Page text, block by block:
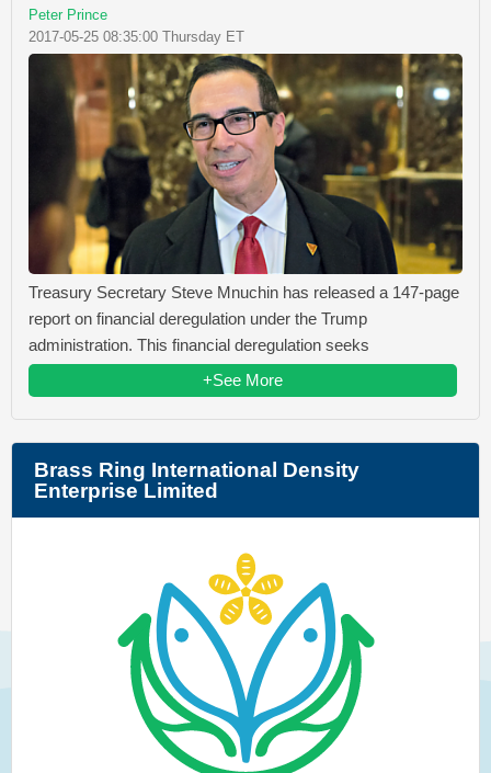
Peter Prince
2017-05-25 08:35:00 Thursday ET
Treasury Secretary Steve Mnuchin has released a 147-page
report on financial deregulation under the Trump
administration. This financial deregulation seeks
+See More
Brass Ring International Density
Enterprise Limited